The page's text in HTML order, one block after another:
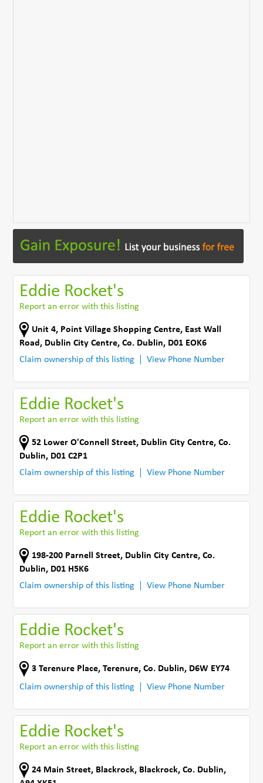
Eddie Rocket's
Report an error with this listing
Unit 4, Point Village Shopping Centre, East Wall
Road , Dublin City Centre,Co. Dublin, D01 EOK6
Claim ownership of this listing
View Phone Number
Eddie Rocket's
Report an error with this listing
52 Lower O'Connell Street, Dublin City Centre,Co.
Dublin, D01 C2P1
Claim ownership of this listing
View Phone Number
Eddie Rocket's
Report an error with this listing
198-200 Parnell Street, Dublin City Centre,Co.
Dublin, D01 H5K6
Claim ownership of this listing
View Phone Number
Eddie Rocket's
Report an error with this listing
3 Terenure Place,Terenure,Co. Dublin, D6W EY74
Claim ownership of this listing
View Phone Number
Eddie Rocket's
Report an error with this listing
24 Main Street, Blackrock, Blackrock,Co. Dublin,